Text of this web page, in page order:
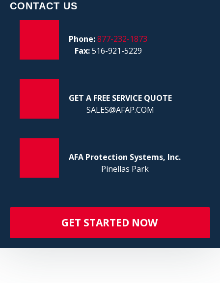
CONTACT US
Phone:877-232-1873
Fax:516-921-5229
GET A FREE SERVICE QUOTE
SALES@AFAP.COM
AFA Protection Systems, Inc.
Pinellas Park
GET STARTED NOW